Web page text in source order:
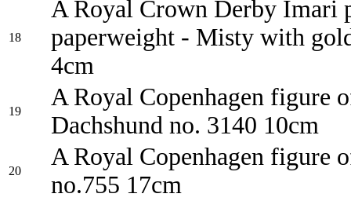
18
A Royal Crown Derby Imari
paperweight - Misty with
4cm
19
A Royal Copenhagen figure
Dachshund no. 3140 10cm
20
A Royal Copenhagen figure
no.755 17cm